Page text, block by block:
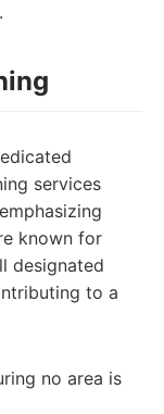
services
known for
designated
to a
no area is